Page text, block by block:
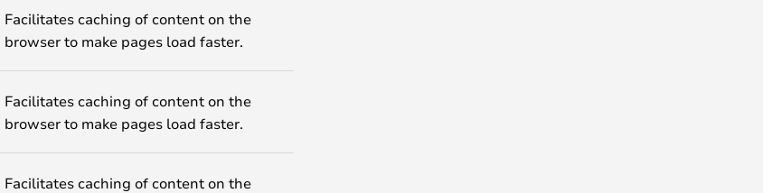
Facilitates caching of content on the
browser to make pages load faster.
Facilitates caching of content on the
browser to make pages load faster.
Facilitates caching of content on the